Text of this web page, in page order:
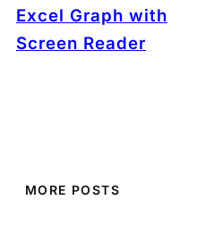
Excel Graph with
Screen Reader
MORE POSTS